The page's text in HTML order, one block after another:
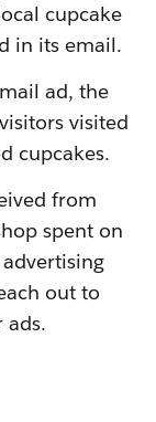
cupcake
in its email.
ad, the
visited
cupcakes.
from
spent on
out to
ads.